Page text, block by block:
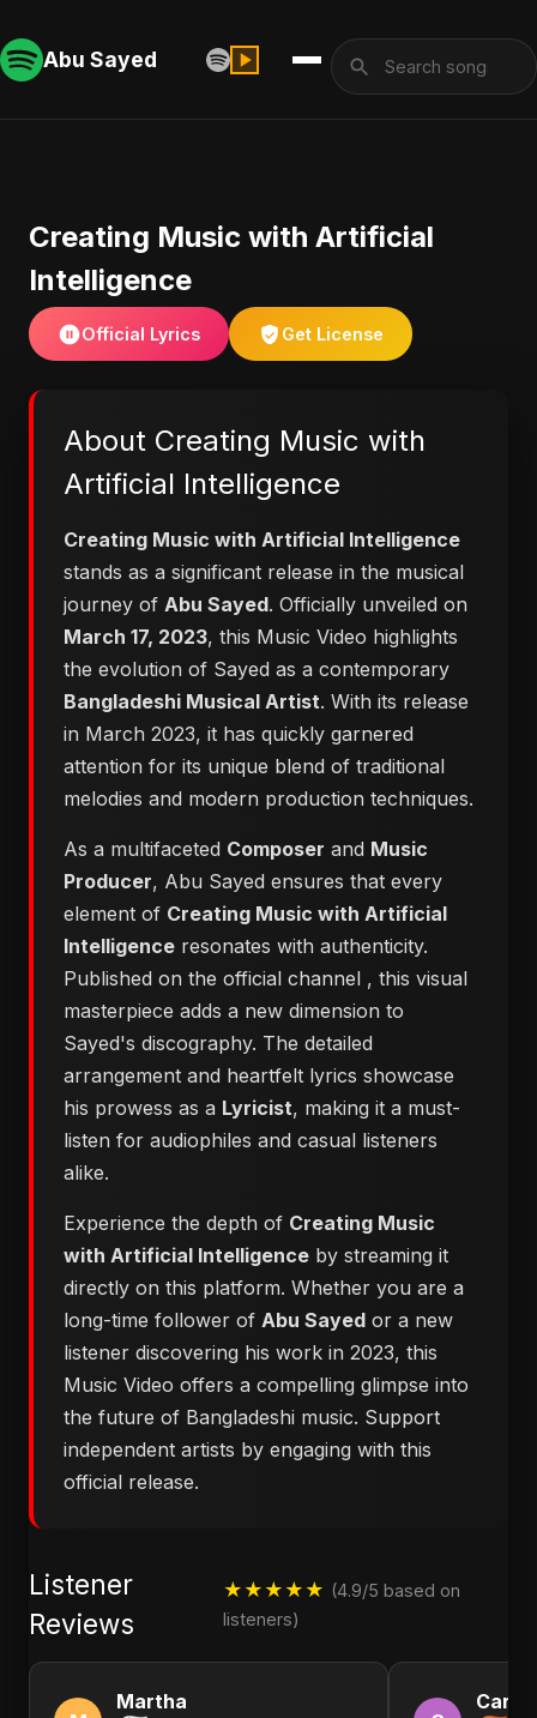
Abu Sayed
Creating Music with Artificial
Intelligence
Official Lyrics Get License
About Creating Music with
Artificial Intelligence
Creating Music with Artificial Intelligence
stands as a significant release in the musical
journey of Abu Sayed. Officially unveiled on
March 17, 2023, this Music Video highlights
the evolution of Sayed as a contemporary
Bangladeshi Musical Artist. With its release
in March 2023, it has quickly garnered
attention for its unique blend of traditional
melodies and modern production techniques.
As a multifaceted Composer and Music
Producer, Abu Sayed ensures that every
element of Creating Music with Artificial
Intelligence resonates with authenticity.
Published on the official channel , this visual
masterpiece adds a new dimension to
Sayed's discography. The detailed
arrangement and heartfelt lyrics showcase
his prowess as a Lyricist, making it a must-
listen for audiophiles and casual listeners
alike.
Experience the depth of Creating Music
with Artificial Intelligence by streaming it
directly on this platform. Whether you are a
long-time follower of Abu Sayed or a new
listener discovering his work in 2023, this
Music Video offers a compelling glimpse into
the future of Bangladeshi music. Support
independent artists by engaging with this
official release.
Listener
Reviews
★★★★★ (4.9/5 based on
listeners)
Martha Carol